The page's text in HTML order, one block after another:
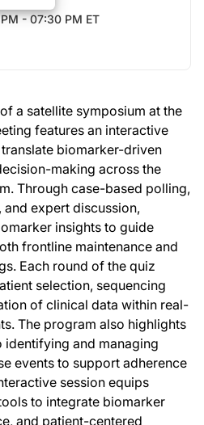
- 07:30 PM ET
a satellite symposium at the
features an interactive
biomarker-driven
making across the
Through case-based polling,
expert discussion,
insights to guide
frontline maintenance and
Each round of the quiz
selection, sequencing
of clinical data within real-
The program also highlights
and managing
events to support adherence
session equips
to integrate biomarker
and patient-centered